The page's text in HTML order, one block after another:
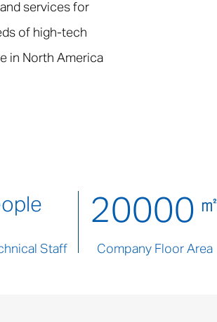
services for
of high-tech
in North America
Staff
20000 ㎡
Company Floor Area